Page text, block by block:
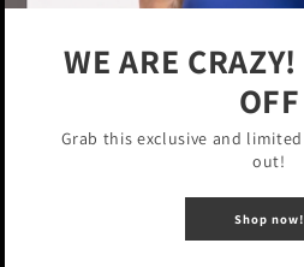
Our Polices
Privacy Policy
WE ARE
OFF
Grab this exclusive and
out!
Shop now!